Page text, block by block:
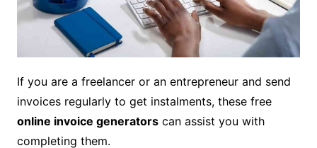
If you are a freelancer or an entrepreneur and send
invoices regularly to get instalments, these free
online invoice generatorscan assist you with
completing them.